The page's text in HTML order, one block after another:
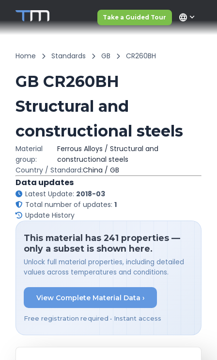
Take a Guided Tour language
Home Standards GB CR260BH
GB CR260BH
Structural and
constructional steels
Material
group:
Ferrous Alloys / Structural and
constructional steels
Country / Standard:China / GB
Data updates
Latest Update: 2018-03
Total number of updates: 1
Update History
This material has 241 properties —
only a subset is shown here.
Unlock full material properties, including detailed
values across temperatures and conditions.
View Complete Material Data ›
Free registration required • Instant access